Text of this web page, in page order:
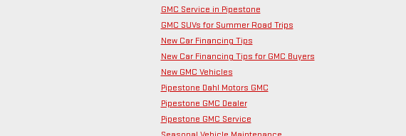
GMC Service in Pipestone
GMC SUVs for Summer Road Trips
New Car Financing Tips
New Car Financing Tips for GMC Buyers
New GMC Vehicles
Pipestone Dahl Motors GMC
Pipestone GMC Dealer
Pipestone GMC Service